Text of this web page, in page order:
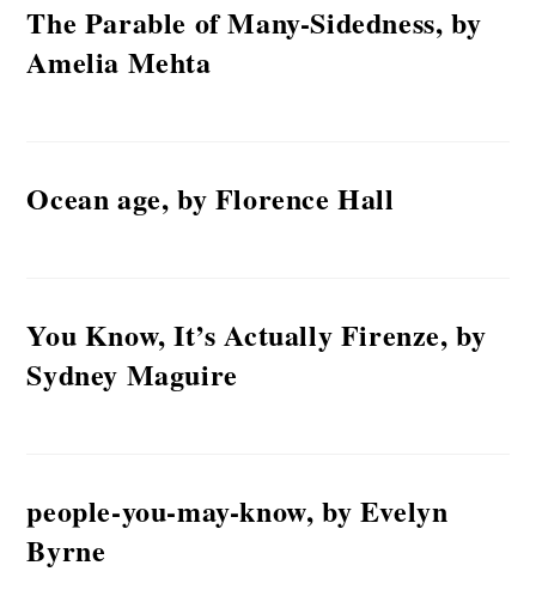
The Parable of Many-Sidedness, by
Amelia Mehta
Ocean age, by Florence Hall
You Know, It’s Actually Firenze, by
Sydney Maguire
people-you-may-know, by Evelyn
Byrne